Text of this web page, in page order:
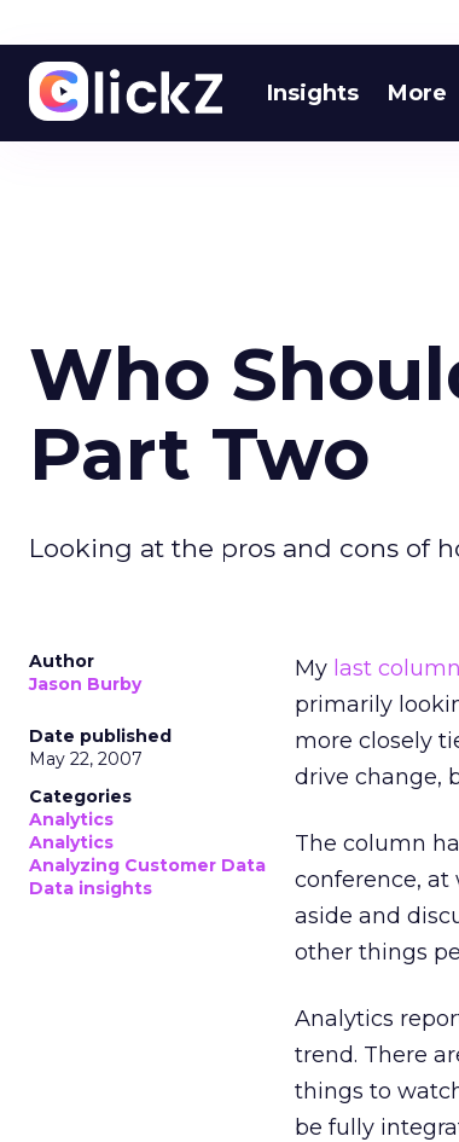
Insights More
Who
Part Two
Looking at the pros and cons of
Author
Jason Burby
Date published
May 22, 2007
Categories
Analytics
Analytics
Analyzing Customer Data
Data insights
My last column
primarily
more closely
drive change,
The column
conference, at
aside and
other things
Analytics
trend. There
things to
be fully